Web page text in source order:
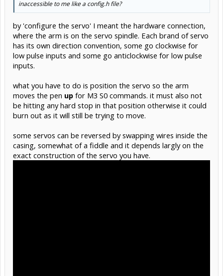
inaccessible to me like a config.h file?
by 'configure the servo' I meant the hardware connection,
where the arm is on the servo spindle. Each brand of servo
has its own direction convention, some go clockwise for
low pulse inputs and some go anticlockwise for low pulse
inputs.
what you have to do is position the servo so the arm
moves the pen up for M3 S0 commands. it must also not
be hitting any hard stop in that position otherwise it could
burn out as it will still be trying to move.
some servos can be reversed by swapping wires inside the
casing, somewhat of a fiddle and it depends largly on the
exact construction of the servo you have.